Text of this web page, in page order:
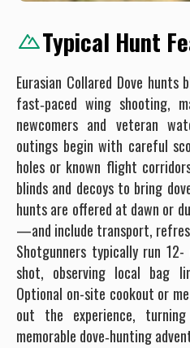
Typical Hunt
Eurasian Collared Dove
fast‐paced wing shooting,
newcomers and veteran
outings begin with careful
holes or known flight
blinds and decoys to bring
hunts are offered at dawn or
—and include transport,
Shotgunners typically run
shot, observing local bag
Optional on-site cookout or
out the experience,
memorable dove‐hunting